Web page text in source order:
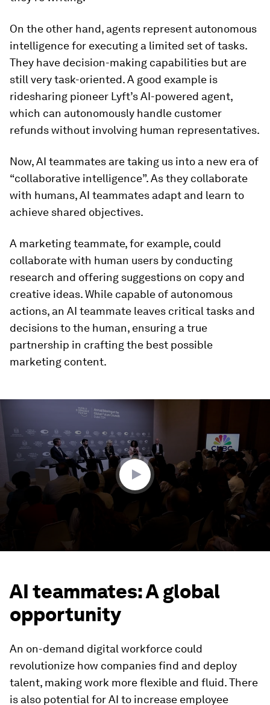
On the other hand, agents represent autonomous
intelligence for executing a limited set of tasks.
They have decision-making capabilities but are
still very task-oriented. A good example is
ridesharing pioneer Lyft’s AI-powered agent,
which can autonomously handle customer
refunds without involving human representatives.
Now, AI teammates are taking us into a new era of
“collaborative intelligence”. As they collaborate
with humans, AI teammates adapt and learn to
achieve shared objectives.
A marketing teammate, for example, could
collaborate with human users by conducting
research and offering suggestions on copy and
creative ideas. While capable of autonomous
actions, an AI teammate leaves critical tasks and
decisions to the human, ensuring a true
partnership in crafting the best possible
marketing content.
7
minutes,
AI teammates: A global
opportunity
An on-demand digital workforce could
revolutionize how companies find and deploy
talent, making work more flexible and fluid. There
is also potential for AI to increase employee